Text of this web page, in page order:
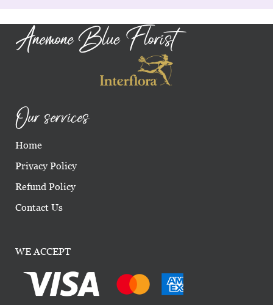
Anemone Blue Florist
Our services
Home
Privacy Policy
Refund Policy
Contact Us
WE ACCEPT